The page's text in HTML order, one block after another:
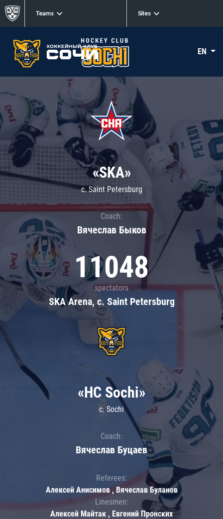
Teams Sites
EN
«SKA»
c. Saint Petersburg
Coach:
Вячеслав Быков
11048
spectators
SKA Arena, c. Saint Petersburg
«HC Sochi»
c. Sochi
Coach:
Вячеслав Буцаев
Referees:
Алексей Анисимов , Вячеслав Буланов
Linesmen:
Алексей Майтак , Евгений Пронских